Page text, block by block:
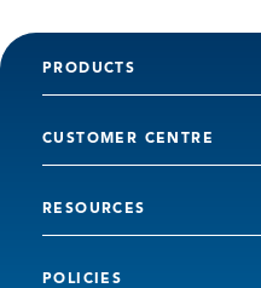
PRODUCTS
CUSTOMER CENTRE
RESOURCES
POLICIES